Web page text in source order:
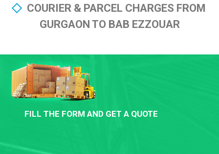
COURIER & PARCEL CHARGES FROM
GURGAON TO BAB EZZOUAR
FILL THE FORM AND GET A QUOTE